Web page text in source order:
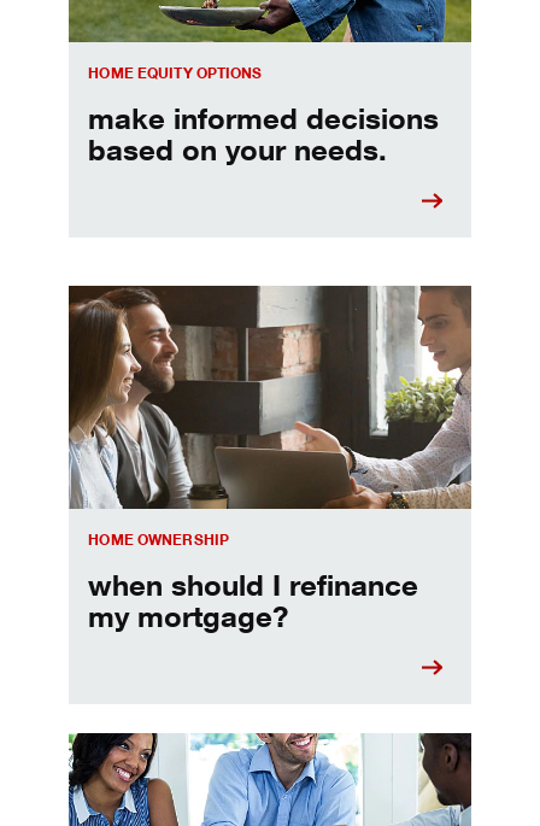
HOME EQUITY OPTIONS
make informed decisions
based on your needs.
HOME OWNERSHIP
when should I refinance
my mortgage?
When should I refinance my mortgage
Home prequalification checklist